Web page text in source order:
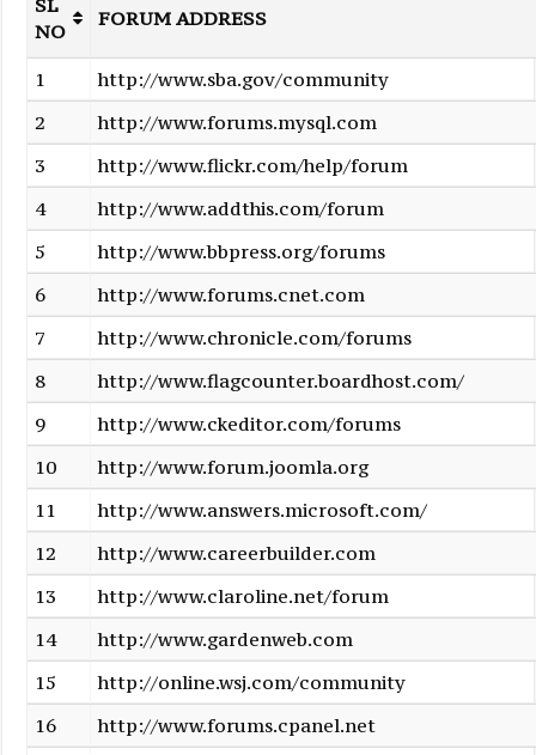
SL
NO
FORUM ADDRESS
1
http://www.sba.gov/community
2
http://www.forums.mysql.com
3
http://www.flickr.com/help/forum
4
http://www.addthis.com/forum
5
http://www.bbpress.org/forums
6
http://www.forums.cnet.com
7
http://www.chronicle.com/forums
8
http://www.flagcounter.boardhost.com/
9
http://www.ckeditor.com/forums
10
http://www.forum.joomla.org
11
http://www.answers.microsoft.com/
12
http://www.careerbuilder.com
13
http://www.claroline.net/forum
14
http://www.gardenweb.com
15
http://online.wsj.com/community
16
http://www.forums.cpanel.net